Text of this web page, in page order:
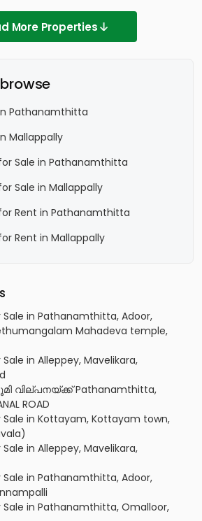
More Properties
Pathanamthitta
Mallappally
Sale in Pathanamthitta
Sale in Mallappally
Rent in Pathanamthitta
Rent in Mallappally
Sale in Pathanamthitta, Adoor,
Mahadeva temple,
in Alleppey, Mavelikara,
വില്പനയ്ക്ക് Pathanamthitta,
ROAD
Sale in Kottayam, Kottayam town,
in Alleppey, Mavelikara,
Sale in Pathanamthitta, Adoor,
Sale in Pathanamthitta, Omalloor,